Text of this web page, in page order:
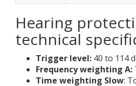
Hearing
technical
Trigger level: 40 to 114
Frequency weighting A:
Time weighting Slow: